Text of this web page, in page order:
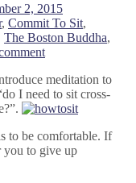
2, 2015
, Commit To Sit,
The Boston Buddha,
on
to
Sit
meditation to
I need to sit cross-
to be comfortable. If
you to give up